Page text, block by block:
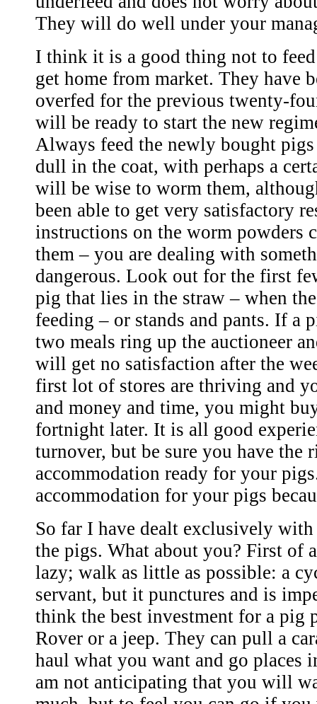
They will do well under your
I think it is a good thing not to
get home from market. They have
overfed for the previous twenty-
will be ready to start the new
Always feed the newly bought
dull in the coat, with perhaps a
will be wise to worm them,
been able to get very satisfactory
instructions on the worm powders
them – you are dealing with
dangerous. Look out for the first
pig that lies in the straw – when
feeding – or stands and pants. If a
two meals ring up the auctioneer
will get no satisfaction after the
first lot of stores are thriving and
and money and time, you might
fortnight later. It is all good
turnover, but be sure you have the
accommodation ready for your
accommodation for your pigs
So far I have dealt exclusively
the pigs. What about you? First of
lazy; walk as little as possible: a
servant, but it punctures and is
think the best investment for a pig
Rover or a jeep. They can pull a
haul what you want and go places
am not anticipating that you will